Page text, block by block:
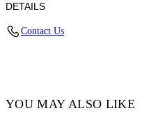
DETAILS
Code: OMIA29SZ25LEA0015603
Contact Us
YOU MAY ALSO LIKE